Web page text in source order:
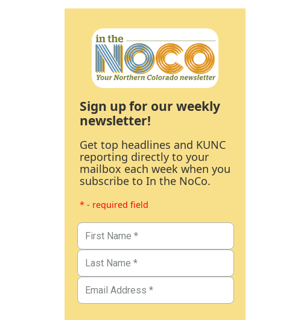
Sign up for our weekly
newsletter!
Get top headlines and KUNC
reporting directly to your
mailbox each week when you
subscribe to In the NoCo.
* - required field